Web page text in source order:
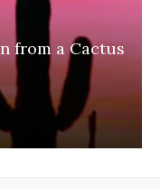
from a Cactus